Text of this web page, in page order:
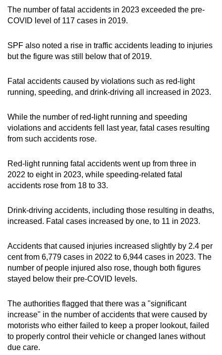
The number of fatal accidents in 2023 exceeded the pre-
COVID level of 117 cases in 2019.
SPF also noted a rise in traffic accidents leading to injuries
but the figure was still below that of 2019.
Fatal accidents caused by violations such as red-light
running, speeding, and drink-driving all increased in 2023.
While the number of red-light running and speeding
violations and accidents fell last year, fatal cases resulting
from such accidents rose.
Red-light running fatal accidents went up from three in
2022 to eight in 2023, while speeding-related fatal
accidents rose from 18 to 33.
Drink-driving accidents, including those resulting in deaths,
increased. Fatal cases increased by one, to 11 in 2023.
Accidents that caused injuries increased slightly by 2.4 per
cent from 6,779 cases in 2022 to 6,944 cases in 2023. The
number of people injured also rose, though both figures
stayed below their pre-COVID levels.
The authorities flagged that there was a "significant
increase" in the number of accidents that were caused by
motorists who either failed to keep a proper lookout, failed
to properly control their vehicle or changed lanes without
due care.
Upgraded
still
having